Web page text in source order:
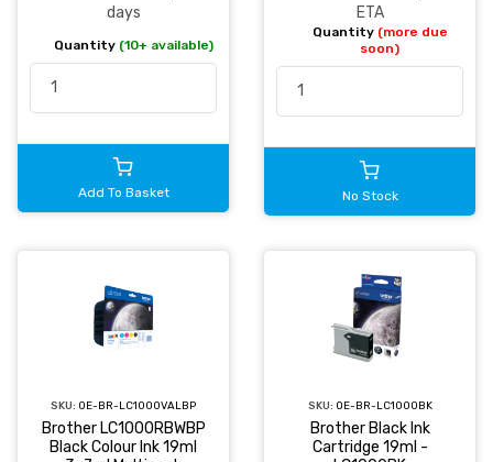
days
Quantity (10+ available)
Add To Basket
ETA
Quantity (more due
soon)
No Stock
SKU: OE-BR-LC1000VALBP
Brother LC1000RBWBP
Black Colour Ink 19ml
SKU: OE-BR-LC1000BK
Brother Black Ink
Cartridge 19ml -